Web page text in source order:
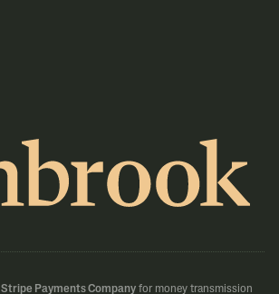
Stripe Payments Company for money transmission